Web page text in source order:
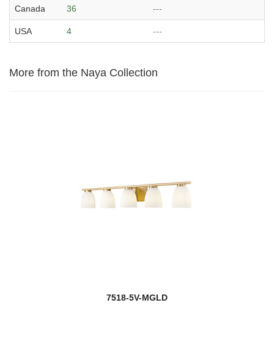
Canada 36 ---
USA 4 ---
More from the Naya Collection
7518-5V-MGLD